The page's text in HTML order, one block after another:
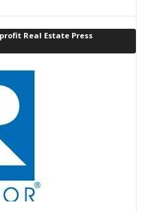
Real Estate Press